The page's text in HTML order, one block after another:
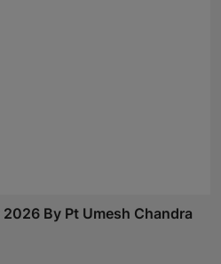
By Pt Umesh Chandra